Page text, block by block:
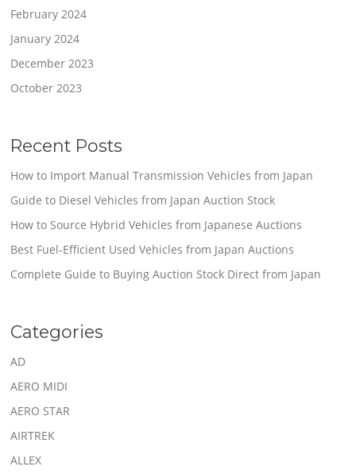
February 2024
January 2024
December 2023
October 2023
Recent Posts
How to Import Manual Transmission Vehicles from Japan
Guide to Diesel Vehicles from Japan Auction Stock
How to Source Hybrid Vehicles from Japanese Auctions
Best Fuel-Efficient Used Vehicles from Japan Auctions
Complete Guide to Buying Auction Stock Direct from Japan
Categories
AD
AERO MIDI
AERO STAR
AIRTREK
ALLEX